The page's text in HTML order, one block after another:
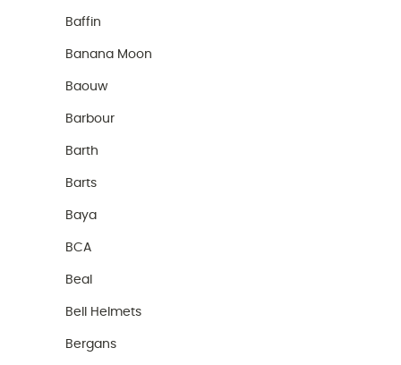
Baffin
Banana Moon
Baouw
Barbour
Barth
Barts
Baya
BCA
Beal
Bell Helmets
Bergans